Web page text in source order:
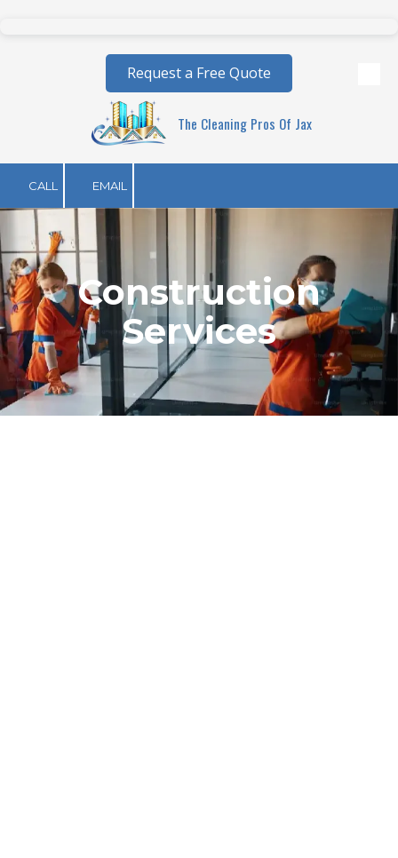
Skip to content
The Cleaning Pros Of Jax
Request a Free Quote
CALL EMAIL
Construction
Services